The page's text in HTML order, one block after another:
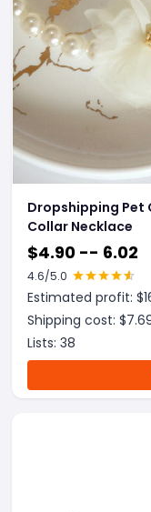
Dropshipping Pet
Collar Necklace
$4.90 -- 6.02
4.6/5.0
Estimated profit: $
Shipping cost: $
Lists: 38